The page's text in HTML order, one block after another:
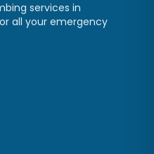
services in
all your emergency